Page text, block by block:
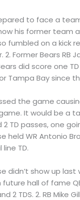
to face a
his former
fumbled on a
Former Bears RB
did score one
Tampa Bay since
the game
It would be a
TD passes, one
WR Antonio
TD.
didn’t show up
hall of fame
2 TDS. 2. RB Mike